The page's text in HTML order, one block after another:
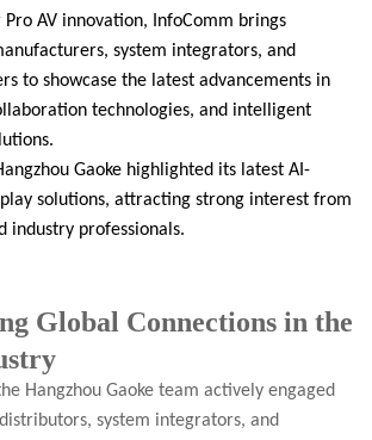
AV innovation, InfoComm brings
system integrators, and
to showcase the latest advancements in
technologies, and intelligent
Gaoke highlighted its latest AI-
solutions, attracting strong interest from
industry professionals.
Global Connections in the
Hangzhou Gaoke team actively engaged
system integrators, and